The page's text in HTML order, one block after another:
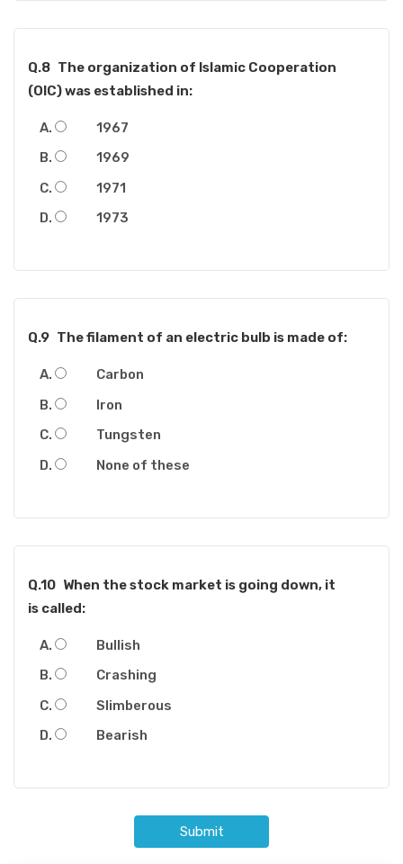
Q.8 The organization of Islamic Cooperation
(OIC) was established in:
1967
1969
1971
1973
Q.9 The filament of an electric bulb is made of:
Carbon
Iron
Tungsten
None of these
Q.10 When the stock market is going down, it
is called:
Bullish
Crashing
Slimberous
Bearish
Submit